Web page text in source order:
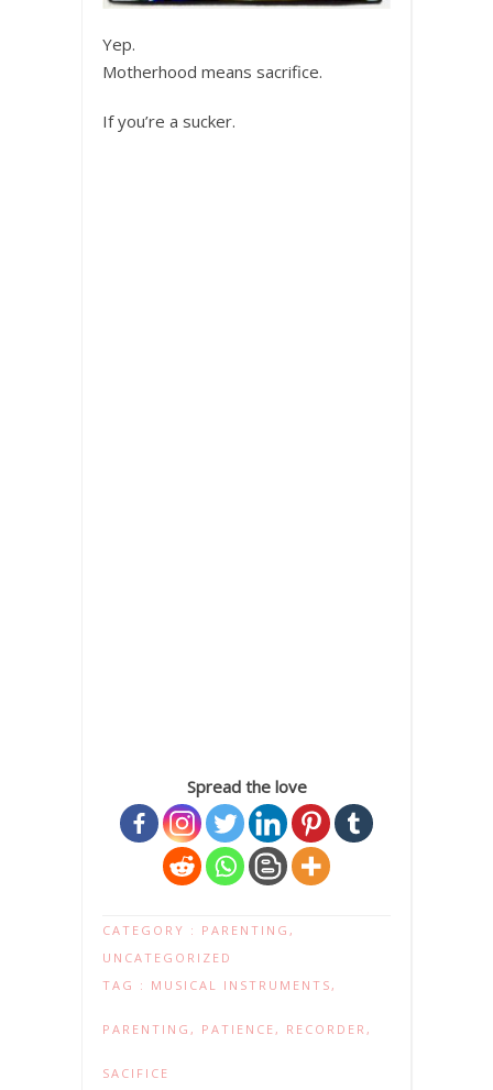
Yep.
Motherhood means sacrifice.
If you’re a sucker.
Spread the love
CATEGORY : PARENTING ,
UNCATEGORIZED
TAG : MUSICAL INSTRUMENTS ,
PARENTING , PATIENCE , RECORDER ,
SACIFICE